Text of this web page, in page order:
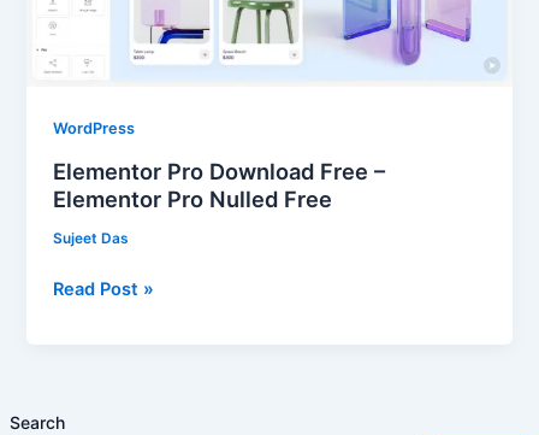
Search
WordPress
Elementor Pro Download Free –
Elementor Pro Nulled Free
Sujeet Das
Pro
Nulled
Free
Read Post »